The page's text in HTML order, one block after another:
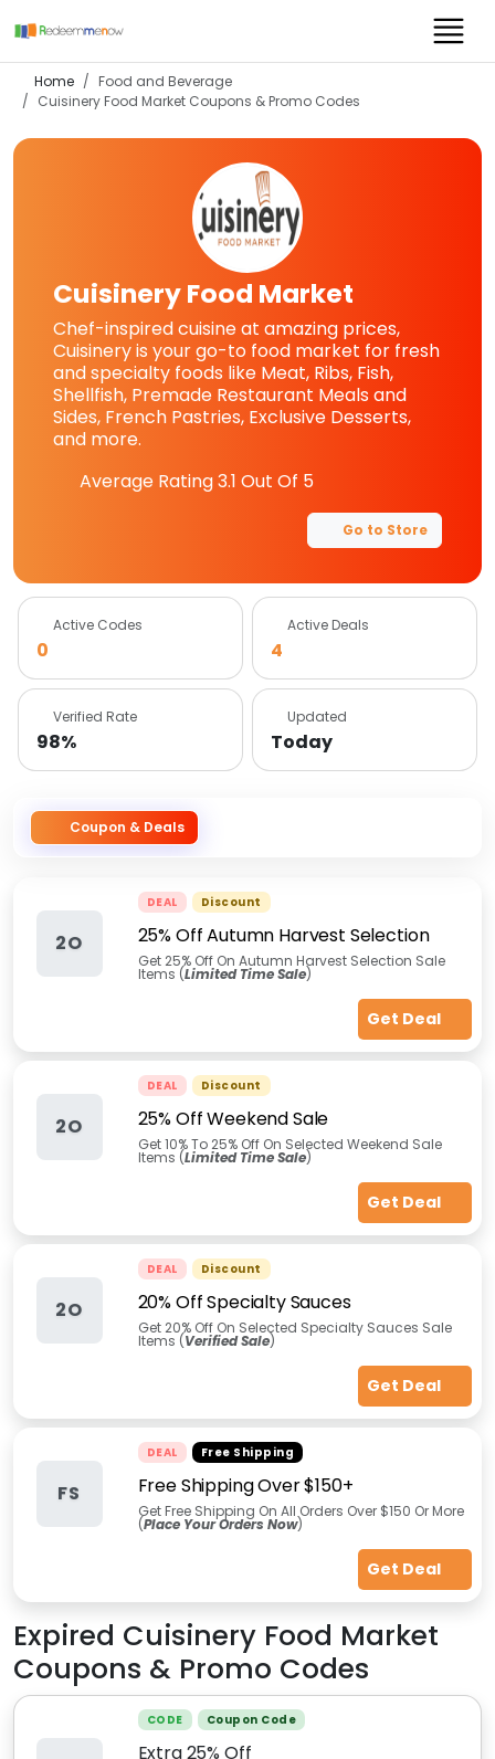
Home
Food and Beverage
Cuisinery Food Market Coupons & Promo Codes
Cuisinery Food Market
Chef-inspired cuisine at amazing prices,
Cuisinery is your go-to food market for fresh
and specialty foods like Meat, Ribs, Fish,
Shellfish, Premade Restaurant Meals and
Sides, French Pastries, Exclusive Desserts,
and more.
Average Rating3.1 Out Of 5
Go to Store
Active Codes
0
Active Deals
4
Verified Rate
98%
Updated
Today
Coupon & Deals
2O
DEAL Discount
25% Off Autumn Harvest Selection
Get 25% Off On Autumn Harvest Selection Sale
Items (Limited Time Sale)
Get Deal
2O
DEAL Discount
25% Off Weekend Sale
Get 10% To 25% Off On Selected Weekend Sale
Items (Limited Time Sale)
Get Deal
2O
DEAL Discount
20% Off Specialty Sauces
Get 20% Off On Selected Specialty Sauces Sale
Items (Verified Sale)
Get Deal
FS
DEAL Free Shipping
Free Shipping Over $150+
Get Free Shipping On All Orders Over $150 Or More
(Place Your Orders Now)
Get Deal
Expired Cuisinery Food Market
Coupons & Promo Codes
CODE Coupon Code
Extra 25% Off